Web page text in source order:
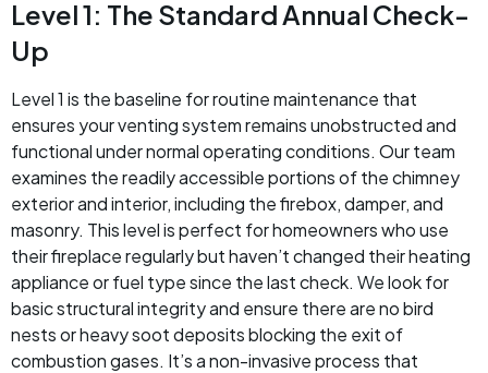
Level 1: The Standard Annual Check-
Up
Level 1 is the baseline for routine maintenance that
ensures your venting system remains unobstructed and
functional under normal operating conditions. Our team
examines the readily accessible portions of the chimney
exterior and interior, including the firebox, damper, and
masonry. This level is perfect for homeowners who use
their fireplace regularly but haven’t changed their heating
appliance or fuel type since the last check. We look for
basic structural integrity and ensure there are no bird
nests or heavy soot deposits blocking the exit of
combustion gases. It’s a non-invasive process that